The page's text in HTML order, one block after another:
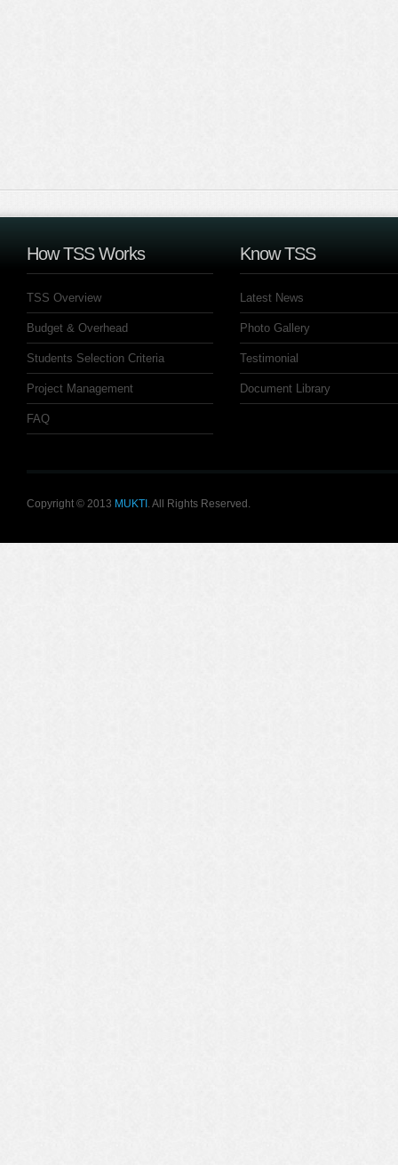
How TSS Works
TSS Overview
Budget & Overhead
Students Selection Criteria
Project Management
FAQ
Know TSS
Latest News
Photo Gallery
Testimonial
Document Library
Copyright © 2013 MUKTI . All Rights Reserved.